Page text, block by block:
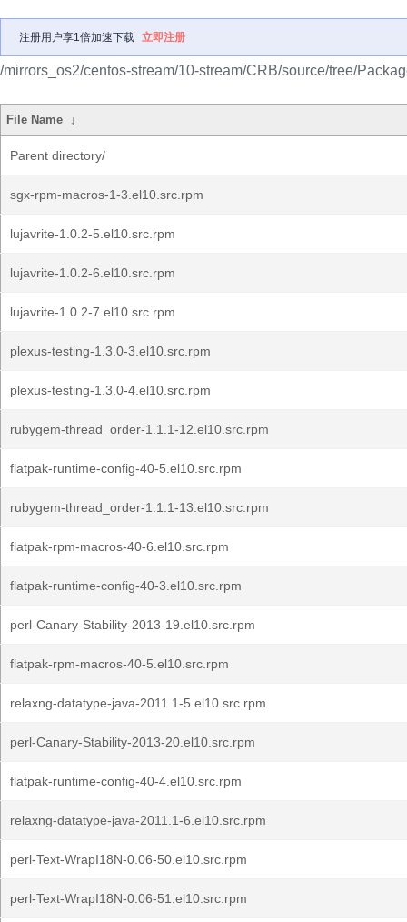
注册用户享1倍加速下载 立即注册
/mirrors_os2/centos-stream/10-stream/CRB/source/tree/
File Name ↓
Parent directory/
sgx-rpm-macros-1-3.el10.src.rpm
lujavrite-1.0.2-5.el10.src.rpm
lujavrite-1.0.2-6.el10.src.rpm
lujavrite-1.0.2-7.el10.src.rpm
plexus-testing-1.3.0-3.el10.src.rpm
plexus-testing-1.3.0-4.el10.src.rpm
rubygem-thread_order-1.1.1-12.el10.src.rpm
flatpak-runtime-config-40-5.el10.src.rpm
rubygem-thread_order-1.1.1-13.el10.src.rpm
flatpak-rpm-macros-40-6.el10.src.rpm
flatpak-runtime-config-40-3.el10.src.rpm
perl-Canary-Stability-2013-19.el10.src.rpm
flatpak-rpm-macros-40-5.el10.src.rpm
relaxng-datatype-java-2011.1-5.el10.src.rpm
perl-Canary-Stability-2013-20.el10.src.rpm
flatpak-runtime-config-40-4.el10.src.rpm
relaxng-datatype-java-2011.1-6.el10.src.rpm
perl-Text-WrapI18N-0.06-50.el10.src.rpm
perl-Text-WrapI18N-0.06-51.el10.src.rpm